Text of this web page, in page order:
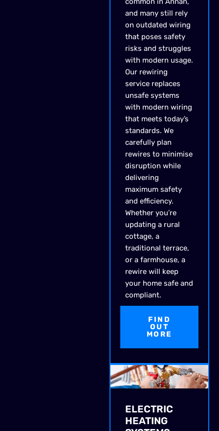
and many still rely
on outdated wiring
that poses safety
risks and struggles
with modern usage.
Our rewiring
service replaces
unsafe systems
with modern wiring
that meets today’s
standards. We
carefully plan
rewires to minimise
disruption while
delivering
maximum safety
and efficiency.
Whether you’re
updating a rural
cottage, a
traditional terrace,
or a farmhouse, a
rewire will keep
your home safe and
compliant.
FIND
OUT
MORE
ELECTRIC
HEATING